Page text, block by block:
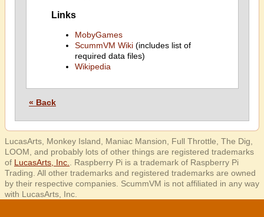
Links
MobyGames
ScummVM Wiki(includes list of
required data files)
Wikipedia
« Back
LucasArts, Monkey Island, Maniac Mansion, Full Throttle, The Dig,
LOOM, and probably lots of other things are registered trademarks
of LucasArts, Inc.
. Raspberry Pi is a trademark of Raspberry Pi
Trading. All other trademarks and registered trademarks are owned
by their respective companies. ScummVM is not affiliated in any way
with LucasArts, Inc.